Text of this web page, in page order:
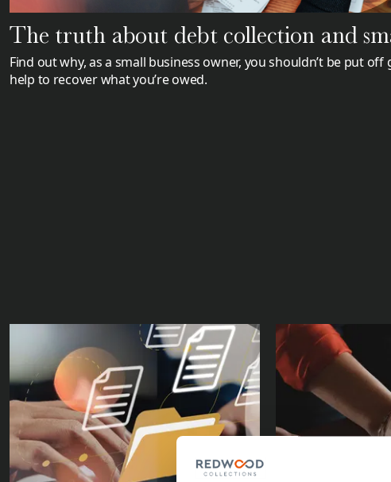
The truth about debt collection and
Find out why, as a small business owner, you shouldn’t be put
help to recover what you’re owed.